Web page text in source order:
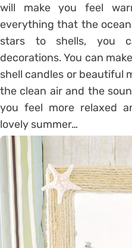
will make you feel
everything that the
stars to shells, you
decorations. You can
shell candles or beautiful
the clean air and the
you feel more relaxed
lovely summer…